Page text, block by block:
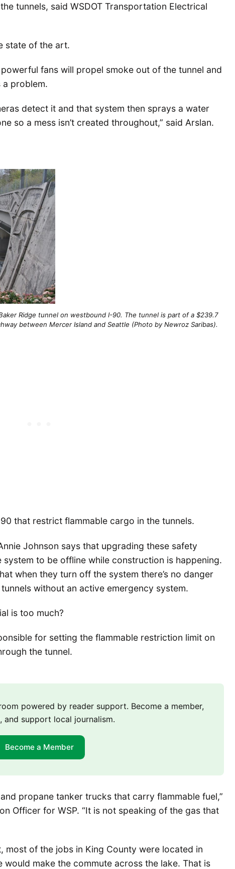
tunnels, said WSDOT Transportation Electrical
state of the art.
fans will propel smoke out of the tunnel and
a problem.
detect it and that system then sprays a water
so a mess isn’t created throughout,” said Arslan.
Ridge tunnel on westbound I-90. The tunnel is part of a $239.7
between Mercer Island and Seattle (Photo by Newroz Saribas).
that restrict flammable cargo in the tunnels.
Johnson says that upgrading these safety
to be offline while construction is happening.
when they turn off the system there’s no danger
without an active emergency system.
is too much?
for setting the flammable restriction limit on
the tunnel.
powered by reader support. Become a member,
and support local journalism.
Become a Member
propane tanker trucks that carry flammable fuel,”
Officer for WSP. “It is not speaking of the gas that
of the jobs in King County were located in
would make the commute across the lake. That is